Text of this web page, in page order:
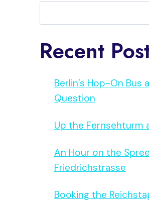
Recent
Berlin’s Hop-On Bus
Question
Up the Fernsehturm
An Hour on the
Friedrichstrasse
Booking the